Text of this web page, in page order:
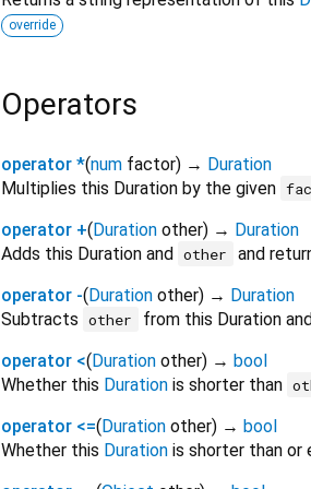
override
Operators
operator *(num factor) → Duration
Multiplies this Duration by the given
operator +(Duration other) → Duration
Adds this Duration and other
and
operator -(Duration other) → Duration
Subtracts other
from this Duration
operator <(Duration other) → bool
Whether this Duration is shorter than
operator <=(Duration other) → bool
Whether this Duration is shorter than or